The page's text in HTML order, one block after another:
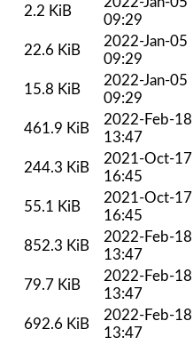
2.2 KiB
09:29
22.6 KiB
2022-Jan-05
09:29
15.8 KiB
2022-Jan-05
09:29
461.9 KiB
2022-Feb-18
13:47
244.3 KiB
2021-Oct-17
16:45
55.1 KiB
2021-Oct-17
16:45
852.3 KiB
2022-Feb-18
13:47
79.7 KiB
2022-Feb-18
13:47
692.6 KiB
2022-Feb-18
13:47